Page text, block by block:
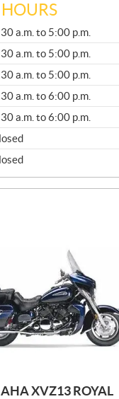
a.m. to 5:00 p.m.
a.m. to 5:00 p.m.
a.m. to 5:00 p.m.
a.m. to 6:00 p.m.
a.m. to 6:00 p.m.
XVZ13 ROYAL
KLX300
COMING SOON
JON BOAT SP10